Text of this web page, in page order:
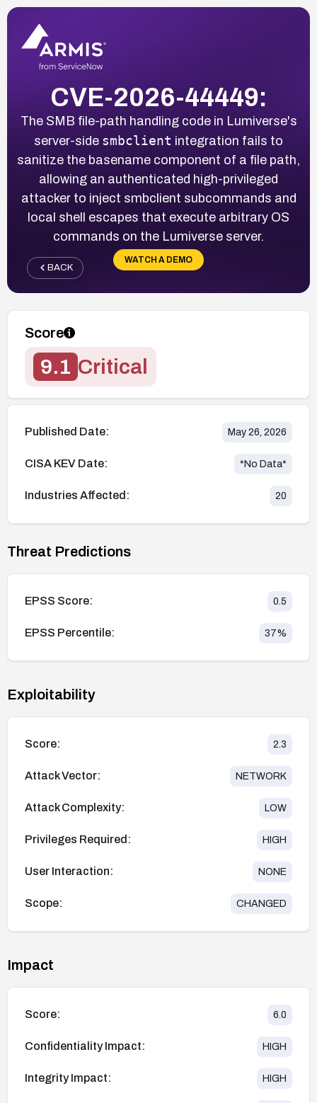
CVE-2026-44449:
The SMB file-path handling code in Lumiverse's
server-side smbclient integration fails to
sanitize the basename component of a file path,
allowing an authenticated high-privileged
attacker to inject smbclient subcommands and
local shell escapes that execute arbitrary OS
commands on the Lumiverse server.
WATCH A DEMO
BACK
Score
9.1 Critical
Published Date: May 26, 2026
CISA KEV Date: *No Data*
Industries Affected: 20
Threat Predictions
EPSS Score: 0.5
EPSS Percentile: 37%
Exploitability
Score: 2.3
Attack Vector: NETWORK
Attack Complexity: LOW
Privileges Required: HIGH
User Interaction: NONE
Scope: CHANGED
Impact
Score: 6.0
Confidentiality Impact: HIGH
Integrity Impact: HIGH